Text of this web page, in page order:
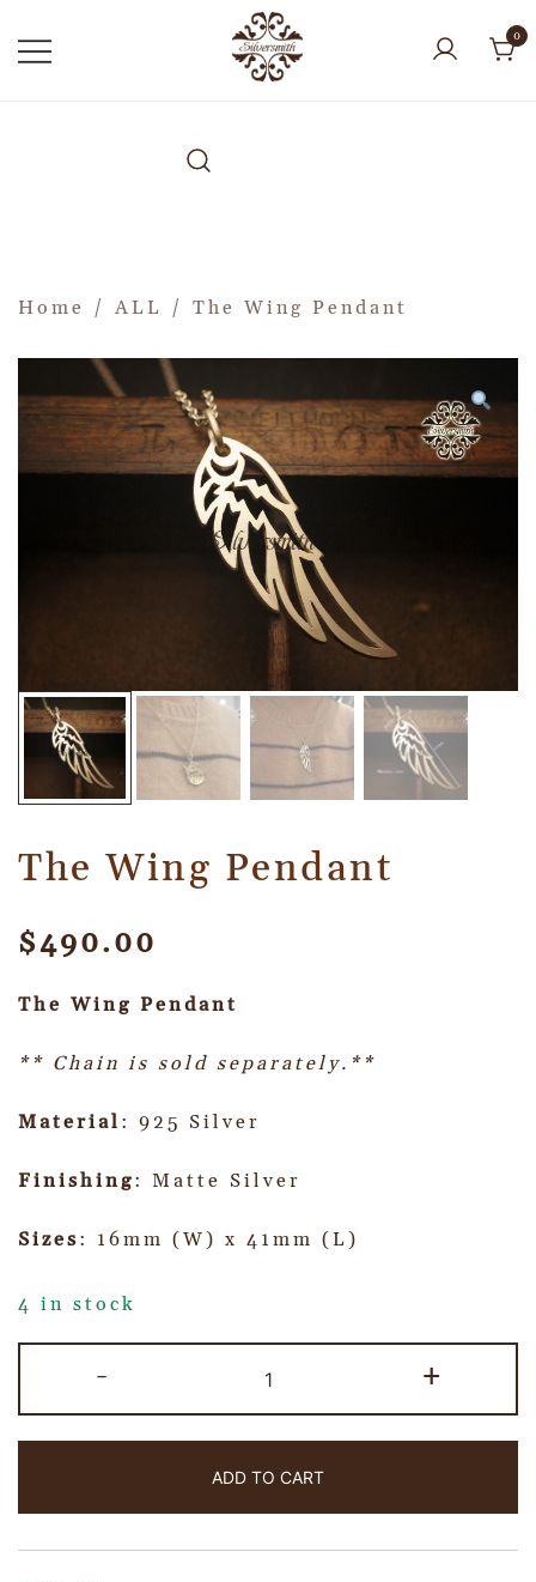
0
Home / ALL / The Wing Pendant
The Wing Pendant
$490.00
The Wing Pendant
** Chain is sold separately.**
Material : 925 Silver
Finishing: Matte Silver
Sizes: 16mm (W) x 41mm (L)
4 in stock
- +
ADD TO CART